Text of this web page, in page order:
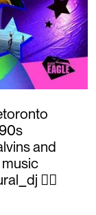
and
❤️‍🔥